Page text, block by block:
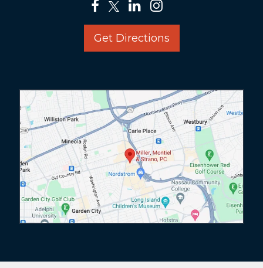
Get Directions